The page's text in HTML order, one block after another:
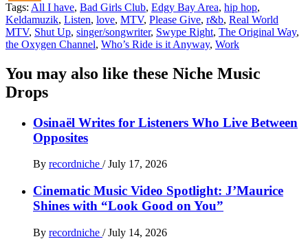
Tags: All I have, Bad Girls Club, Edgy Bay Area, hip hop,
Keldamuzik, Listen, love, MTV, Please Give, r&b, Real World
MTV, Shut Up, singer/songwriter, Swype Right, The Original Way,
the Oxygen Channel, Who’s Ride is it Anyway, Work
You may also like these Niche Music
Drops
Osinaël Writes for Listeners Who Live Between
Opposites
By recordniche / July 17, 2026
Cinematic Music Video Spotlight: J’Maurice
Shines with “Look Good on You”
By recordniche / July 14, 2026